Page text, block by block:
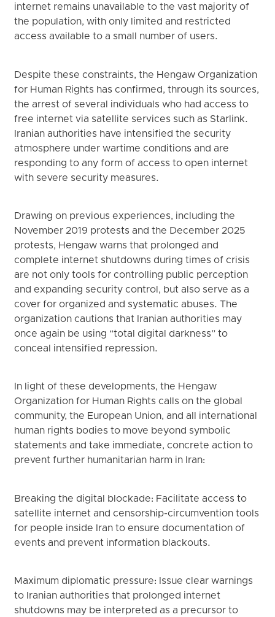
internet remains unavailable to the vast majority of
the population, with only limited and restricted
access available to a small number of users.
Despite these constraints, the Hengaw Organization
for Human Rights has confirmed, through its sources,
the arrest of several individuals who had access to
free internet via satellite services such as Starlink.
Iranian authorities have intensified the security
atmosphere under wartime conditions and are
responding to any form of access to open internet
with severe security measures.
Drawing on previous experiences, including the
November 2019 protests and the December 2025
protests, Hengaw warns that prolonged and
complete internet shutdowns during times of crisis
are not only tools for controlling public perception
and expanding security control, but also serve as a
cover for organized and systematic abuses. The
organization cautions that Iranian authorities may
once again be using “total digital darkness” to
conceal intensified repression.
In light of these developments, the Hengaw
Organization for Human Rights calls on the global
community, the European Union, and all international
human rights bodies to move beyond symbolic
statements and take immediate, concrete action to
prevent further humanitarian harm in Iran:
Breaking the digital blockade: Facilitate access to
satellite internet and censorship-circumvention tools
for people inside Iran to ensure documentation of
events and prevent information blackouts.
Maximum diplomatic pressure: Issue clear warnings
to Iranian authorities that prolonged internet
shutdowns may be interpreted as a precursor to